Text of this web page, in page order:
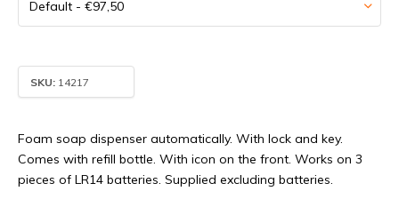
SKU: 14217
Foam soap dispenser automatically. With lock and key.
Comes with refill bottle. With icon on the front. Works on 3
pieces of LR14 batteries. Supplied excluding batteries.